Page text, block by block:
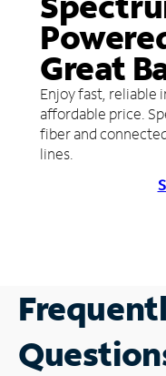
Great
Enjoy fast, reliable
affordable price.
fiber and
lines.